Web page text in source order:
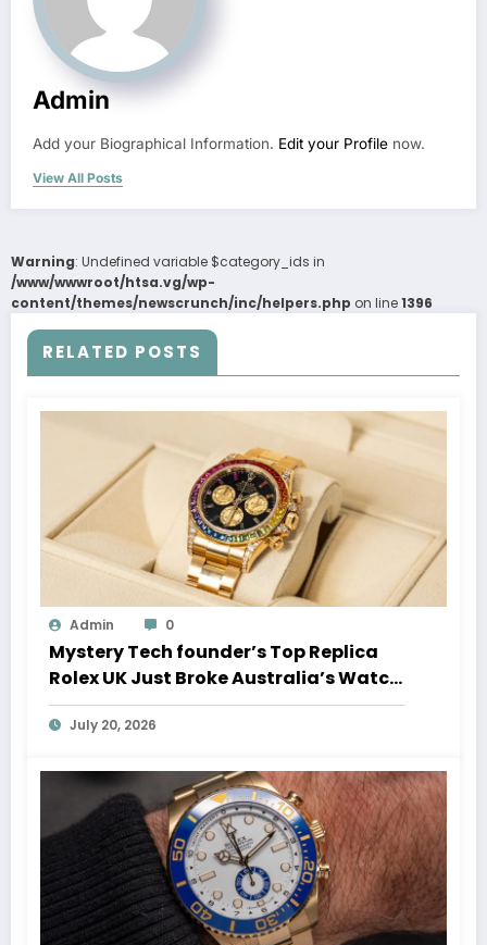
Admin
Add your Biographical Information. Edit your Profile now.
View All Posts
Warning: Undefined variable $category_ids in
/www/wwwroot/htsa.vg/wp-
content/themes/newscrunch/inc/helpers.php on line1396
RELATED POSTS
Admin 0
Mystery Tech founder’s Top Replica
Rolex UK Just Broke Australia’s Watch
Auction Record
July 20, 2026